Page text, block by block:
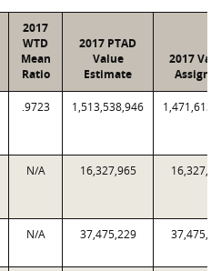
2017
WTD
Mean
Ratio
2017 PTAD
Value
Estimate
2017
.9723 1,513,538,946
N/A 16,327,965
N/A 37,475,229